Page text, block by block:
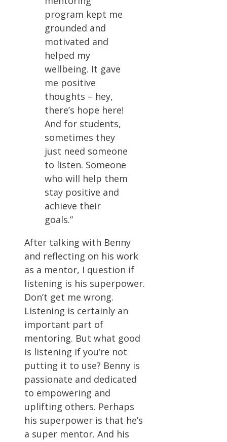
program kept me
grounded and
motivated and
helped my
wellbeing. It gave
me positive
thoughts – hey,
there’s hope here!
And for students,
sometimes they
just need someone
to listen. Someone
who will help them
stay positive and
achieve their
goals.”
After talking with Benny
and reflecting on his work
as a mentor, I question if
listening is his superpower.
Don’t get me wrong.
Listening is certainly an
important part of
mentoring. But what good
is listening if you’re not
putting it to use? Benny is
passionate and dedicated
to empowering and
uplifting others. Perhaps
his superpower is that he’s
a super mentor. And his